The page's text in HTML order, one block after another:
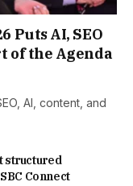
Puts AI, SEO
of the Agenda
AI, content, and
structured
Connect